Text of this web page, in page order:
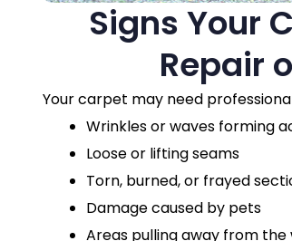
Signs Your
Repair
Your carpet may need
Wrinkles or waves forming
Loose or lifting seams
Torn, burned, or frayed
Damage caused by pets
Areas pulling away from